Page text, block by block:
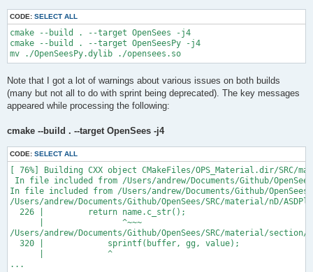
CODE: SELECT ALL
cmake --build . --target OpenSees -j4
cmake --build . --target OpenSeesPy -j4
Note that I got a lot of warnings about various issues on both builds
(many but not all to do with sprint being deprecated). The key messages
appeared while processing the following:
cmake --build . --target OpenSees -j4
CODE: SELECT ALL
[ 76%] Building CXX object CMakeFiles/OPS_Material.dir/SRC/
In file included from /Users/andrew/Documents/Github/
In file included from /Users/andrew/Documents/Github/
/Users/andrew/Documents/Github/OpenSees/SRC/material/nD/
  226 |         return name.c_str();
      |                ^~~~
/Users/andrew/Documents/Github/OpenSees/SRC/material/
  320 |             sprintf(buffer, gg, value);
      |             ^
...